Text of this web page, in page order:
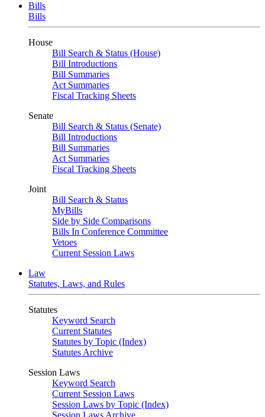
Bills
Bills
House
Bill Search & Status (House)
Bill Introductions
Bill Summaries
Act Summaries
Fiscal Tracking Sheets
Senate
Bill Search & Status (Senate)
Bill Introductions
Bill Summaries
Act Summaries
Fiscal Tracking Sheets
Joint
Bill Search & Status
MyBills
Side by Side Comparisons
Bills In Conference Committee
Vetoes
Current Session Laws
Law
Statutes, Laws, and Rules
Statutes
Keyword Search
Current Statutes
Statutes by Topic (Index)
Statutes Archive
Session Laws
Keyword Search
Current Session Laws
Session Laws by Topic (Index)
Session Laws Archive